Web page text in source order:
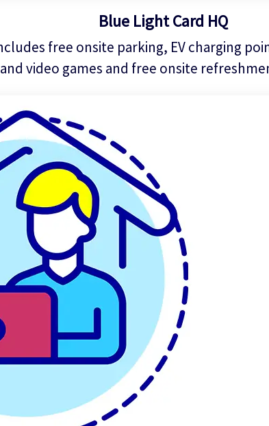
Blue Light Card HQ
free onsite parking, EV charging
video games and free onsite